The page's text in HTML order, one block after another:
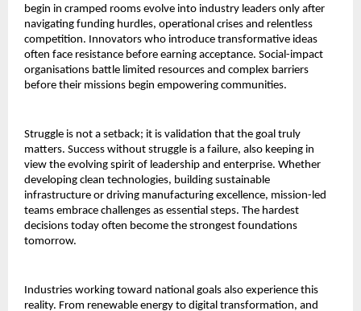
begin in cramped rooms evolve into industry leaders only after
navigating funding hurdles, operational crises and relentless
competition. Innovators who introduce transformative ideas
often face resistance before earning acceptance. Social-impact
organisations battle limited resources and complex barriers
before their missions begin empowering communities.
Struggle is not a setback; it is validation that the goal truly
matters. Success without struggle is a failure, also keeping in
view the evolving spirit of leadership and enterprise. Whether
developing clean technologies, building sustainable
infrastructure or driving manufacturing excellence, mission-led
teams embrace challenges as essential steps. The hardest
decisions today often become the strongest foundations
tomorrow.
Industries working toward national goals also experience this
reality. From renewable energy to digital transformation, and